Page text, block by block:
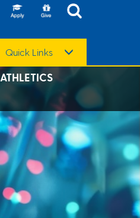
Quick Links
ATHLETICS